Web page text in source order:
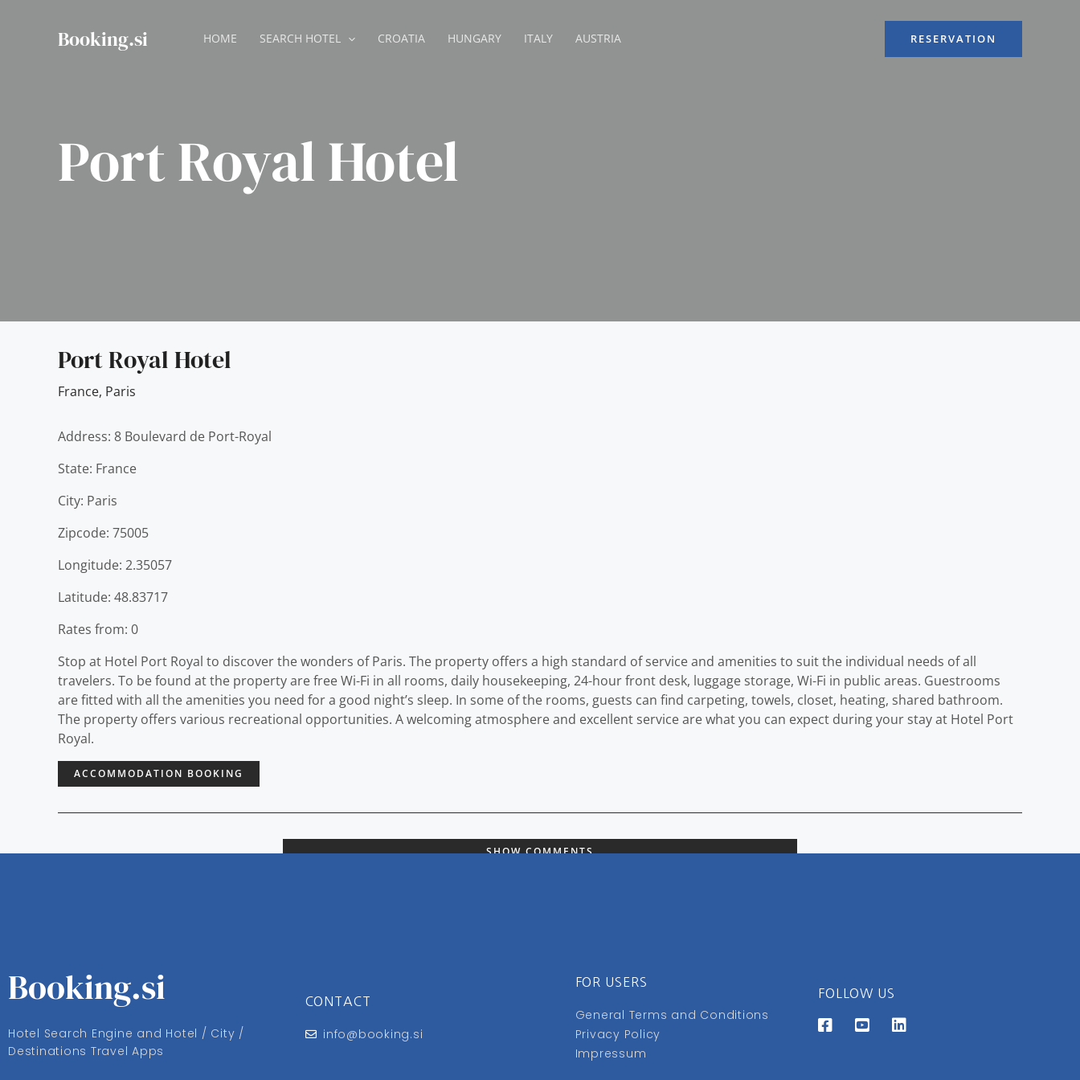
Booking.si HOME SEARCH HOTEL CROATIA HUNGARY ITALY AUSTRIA RESERVATION
Port Royal Hotel
Port Royal Hotel
France, Paris
Address: 8 Boulevard de Port-Royal
State: France
City: Paris
Zipcode: 75005
Longitude: 2.35057
Latitude: 48.83717
Rates from: 0
Stop at Hotel Port Royal to discover the wonders of Paris. The property offers a high standard of service and amenities to suit the individual needs of all
travelers. To be found at the property are free Wi-Fi in all rooms, daily housekeeping, 24-hour front desk, luggage storage, Wi-Fi in public areas. Guestrooms
are fitted with all the amenities you need for a good night’s sleep. In some of the rooms, guests can find carpeting, towels, closet, heating, shared bathroom.
The property offers various recreational opportunities. A welcoming atmosphere and excellent service are what you can expect during your stay at Hotel Port
Royal.
ACCOMMODATION BOOKING
SHOW COMMENTS
Booking.si
Hotel Search Engine and Hotel / City /
Destinations Travel Apps
CONTACT
info@booking.si
FOR USERS
General Terms and Conditions
Privacy Policy
Impressum
FOLLOW US